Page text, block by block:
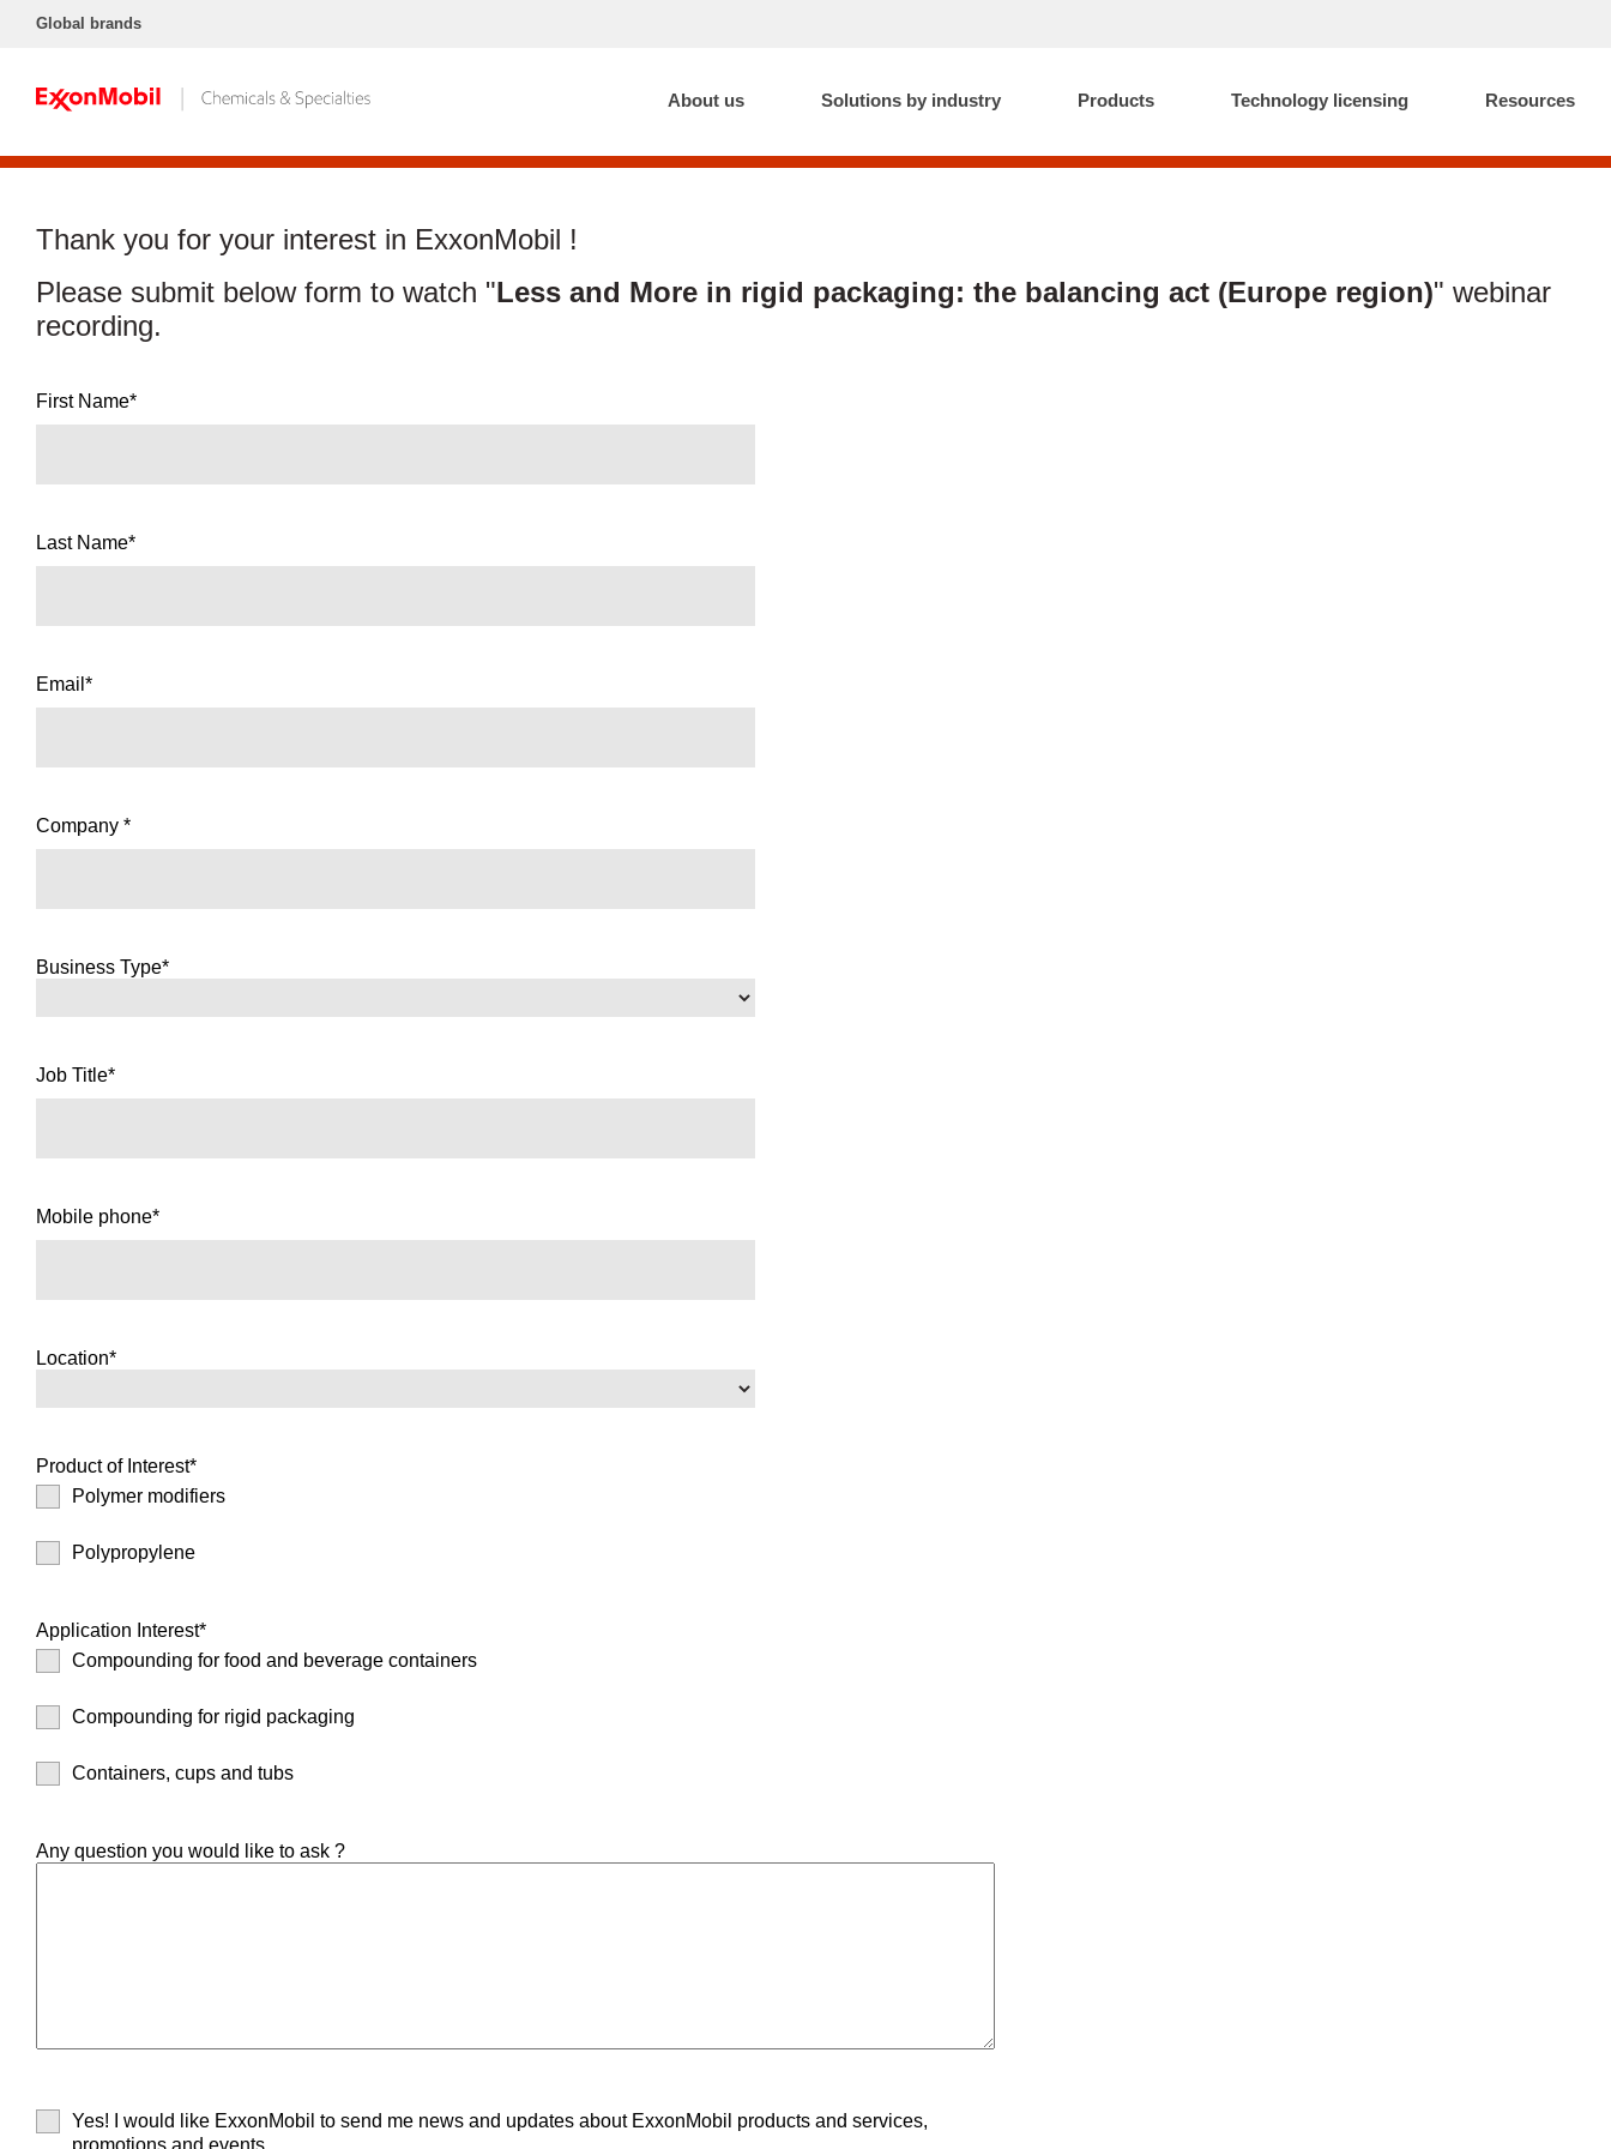
Global brands
About us Solutions by industry Products Technology licensing Resources
Thank you for your interest in ExxonMobil !
Please submit below form to watch "Less and More in rigid packaging: the balancing act (Europe region)" webinar
recording.
First Name*
Last Name*
Email*
Company *
Business Type*
Job Title*
Mobile phone*
Location*
Product of Interest*
Polymer modifiers
Polypropylene
Application Interest*
Compounding for food and beverage containers
Compounding for rigid packaging
Containers, cups and tubs
Any question you would like to ask ?
Yes! I would like ExxonMobil to send me news and updates about ExxonMobil products and services,
promotions and events.